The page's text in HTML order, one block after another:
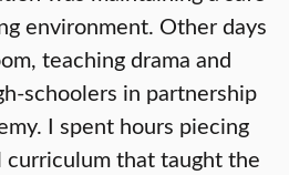
environment. Other days
teaching drama and
schoolers in partnership
I spent hours piecing
that taught the